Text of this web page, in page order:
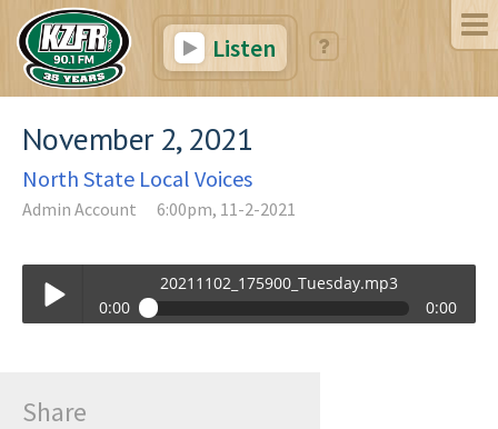
Listen
November 2, 2021
North State Local Voices
Admin Account 6:00pm, 11-2-2021
20211102_175900_Tuesday.mp3
0:00
0:00
Share